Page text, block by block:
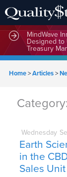
MindWave
Designed to
Treasury
Home>Articles>
Category:
Wednesday
Earth
in the
Sales Unit